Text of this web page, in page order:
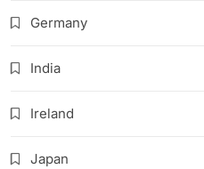
Germany
India
Ireland
Japan